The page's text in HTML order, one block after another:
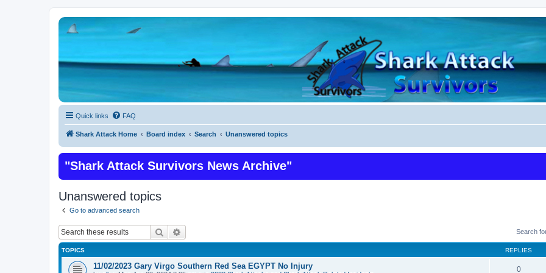
Quick links FAQ
Shark Attack Home Board index Search Unanswered topics
"Shark Attack Survivors News Archive"
Unanswered topics
Go to advanced search
Search Search
TOPICS REPLIES
11/02/2023 Gary Virgo Southern Red Sea EGYPT No Injury 0